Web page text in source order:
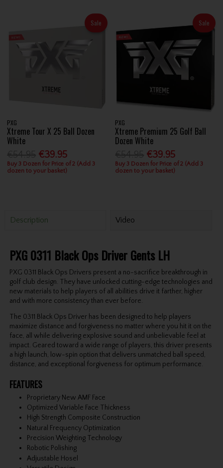
Sale
PXG
Xtreme Tour X 25 Ball Dozen
White
€39.95
Buy 3 Dozen for Price of 2 (Add 3
dozen to your basket)
Sale
PXG
Xtreme Premium 25 Golf Ball
Dozen White
€39.95
Buy 3 Dozen for Price of 2 (Add 3
dozen to your basket)
Description Video
PXG 0311 Black Ops Driver Gents LH
PXG 0311 Black Ops Drivers present a no-sacrifice breakthrough in
golf club design. They have unlocked cutting-edge technologies and
new materials to help players of all abilities drive it farther, higher
and with more consistency than ever before.
The 0311 Black Ops Driver has been designed to help players
maximize distance and forgiveness no matter where you hit it on the
face, all while delivering explosive sound and unbelievable feel at
impact. Geared toward a wide range of players, this driver presents
a high launch, low-spin option that delivers unmatched ball speed,
distance, and exceptional forgiveness for optimum performance.
FEATURES
Proprietary New AMF Face
Optimized Variable Face Thickness
High Strength Composite Construction
Natural Frequency Optimization
Precision Weighting Technology
Robotic Polishing
Adjustable Hosel